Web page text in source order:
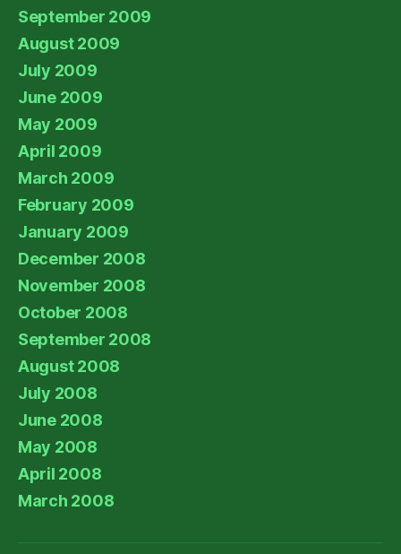
September 2009
August 2009
July 2009
June 2009
May 2009
April 2009
March 2009
February 2009
January 2009
December 2008
November 2008
October 2008
September 2008
August 2008
July 2008
June 2008
May 2008
April 2008
March 2008